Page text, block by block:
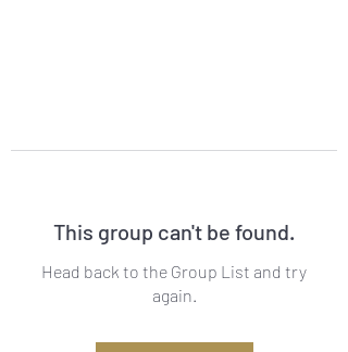
This group can't be found.
Head back to the Group List and try
again.